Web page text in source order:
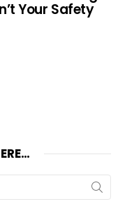
Your Safety